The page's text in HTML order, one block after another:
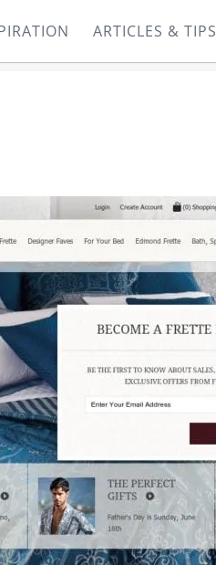
ARTICLES & TIPS